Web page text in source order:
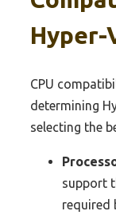
Hyper-
CPU
determining
selecting the
support
required